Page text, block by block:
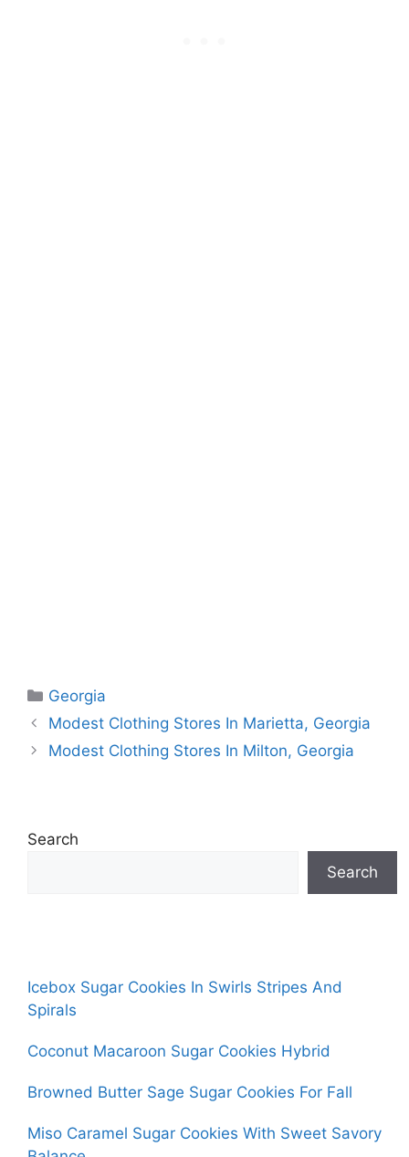
Categories
Georgia
Modest Clothing Stores In Marietta, Georgia
Modest Clothing Stores In Milton, Georgia
Search
Search
Icebox Sugar Cookies In Swirls Stripes And
Spirals
Coconut Macaroon Sugar Cookies Hybrid
Browned Butter Sage Sugar Cookies For Fall
Miso Caramel Sugar Cookies With Sweet Savory